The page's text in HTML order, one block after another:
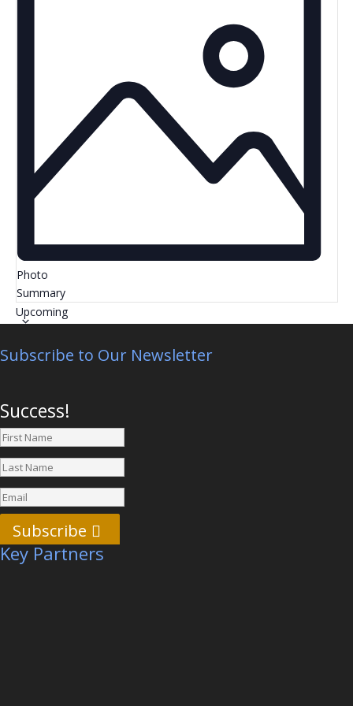
Photo
Summary
UpcomingSelect
date.
Subscribe to Our Newsletter
Success!
Subscribe
Key Partners